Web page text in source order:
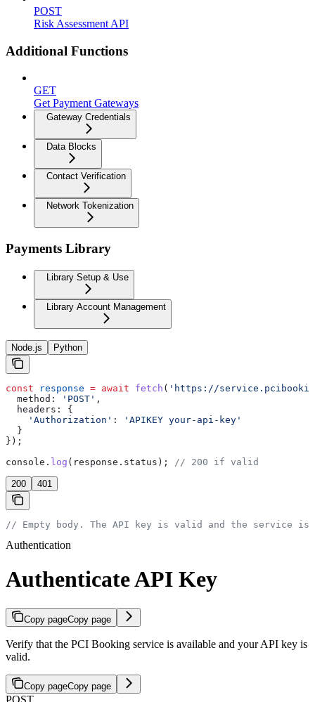
POST
Risk Assessment API
Additional Functions
GET
Get Payment Gateways
Gateway Credentials
Data Blocks
Contact Verification
Network Tokenization
Payments Library
Library Setup & Use
Library Account Management
Node.js Python
const response = await fetch ( 'https://
  method:
'POST' ,
  headers:
{
    'Authorization'
:
'APIKEY your-api-key'
  }
});
console . log ( response . status ); // 200 if valid
200 401
// Empty body. The API key is valid and the service
Authentication
Authenticate API Key
Copy pageCopy page
Verify that the PCI Booking service is available and your API key is
valid.
Copy pageCopy page
POST